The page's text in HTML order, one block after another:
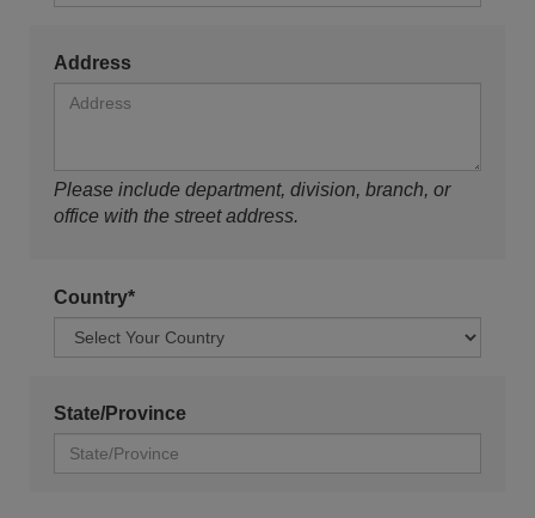
Address
Please include department, division, branch, or
office with the street address.
Country*
State/Province